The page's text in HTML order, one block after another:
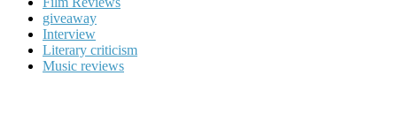
giveaway
Interview
Literary criticism
Music reviews